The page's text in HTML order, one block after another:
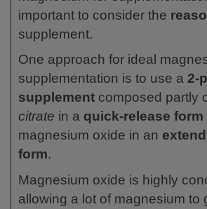
important to consider the
supplement.
One approach for ideal
supplementation is to use a 2-
supplement composed partly
citrate in a quick-release form
magnesium oxide in an
form.
Magnesium oxide is highly
allowing a lot of magnesium to